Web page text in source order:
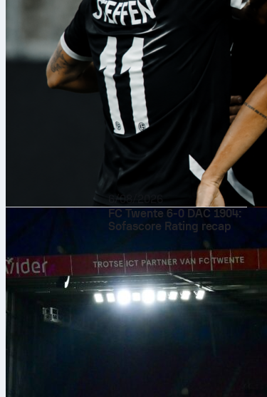
6/08/2026
FC Twente 6-0 DAC 1904:
Sofascore Rating recap